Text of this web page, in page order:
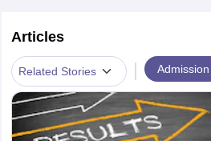
Articles
Related Stories Admission